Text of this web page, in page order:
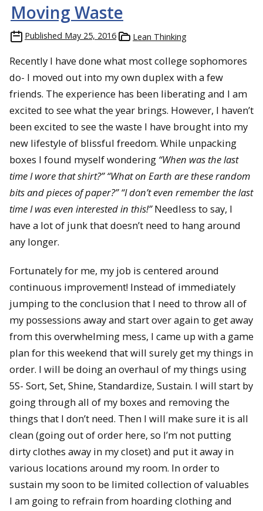
Moving Waste
Published May 25, 2016 Lean Thinking
Recently I have done what most college sophomores
do- I moved out into my own duplex with a few
friends. The experience has been liberating and I am
excited to see what the year brings. However, I haven’t
been excited to see the waste I have brought into my
new lifestyle of blissful freedom. While unpacking
boxes I found myself wondering “When was the last
time I wore that shirt?” “What on Earth are these random
bits and pieces of paper?” “I don’t even remember the last
time I was even interested in this!”Needless to say, I
have a lot of junk that doesn’t need to hang around
any longer.
Fortunately for me, my job is centered around
continuous improvement! Instead of immediately
jumping to the conclusion that I need to throw all of
my possessions away and start over again to get away
from this overwhelming mess, I came up with a game
plan for this weekend that will surely get my things in
order. I will be doing an overhaul of my things using
5S- Sort, Set, Shine, Standardize, Sustain. I will start by
going through all of my boxes and removing the
things that I don’t need. Then I will make sure it is all
clean (going out of order here, so I’m not putting
dirty clothes away in my closet) and put it away in
various locations around my room. In order to
sustain my soon to be limited collection of valuables
I am going to refrain from hoarding clothing and